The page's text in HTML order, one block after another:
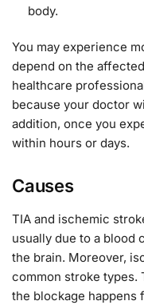
body.
You may experience
depend on the
healthcare
because your doctor
addition, once you
within hours or days.
Causes
TIA and ischemic
usually due to a blood
the brain. Moreover,
common stroke types.
the blockage happens